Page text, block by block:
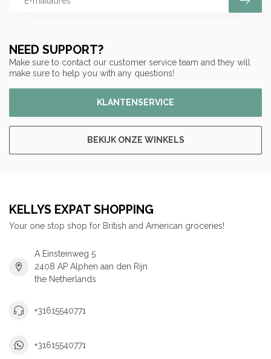
NEED SUPPORT?
Make sure to contact our customer service team and they will
make sure to help you with any questions!
KLANTENSERVICE
BEKIJK ONZE WINKELS
KELLYS EXPAT SHOPPING
Your one stop shop for British and American groceries!
A Einsteinweg 5
2408 AP Alphen aan den Rijn
the Netherlands
+31615540771
+31615540771